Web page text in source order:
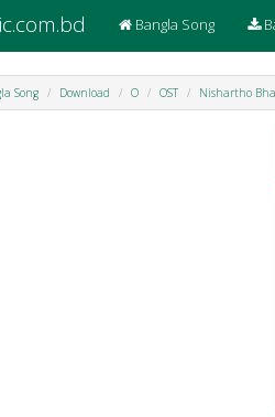
Bangla Song
Song Download O OST Nishartho